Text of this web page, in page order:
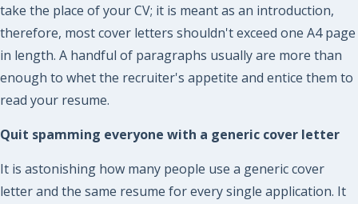
take the place of your CV; it is meant as an introduction,
therefore, most cover letters shouldn't exceed one A4 page
in length. A handful of paragraphs usually are more than
enough to whet the recruiter's appetite and entice them to
read your resume.
Quit spamming everyone with a generic cover letter
It is astonishing how many people use a generic cover
letter and the same resume for every single application. It